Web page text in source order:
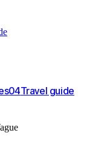
04Travel guide